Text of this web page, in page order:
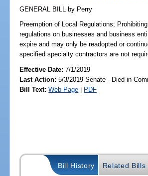
GENERAL BILL by Perry
Preemption of Local Regulations;
regulations on businesses and business
expire and may only be readopted or
specified specialty contractors are not
Effective Date:7/1/2019
Last Action: 5/3/2019 Senate - Died in
Bill Text: Web Page | PDF
Bill History Related Bills